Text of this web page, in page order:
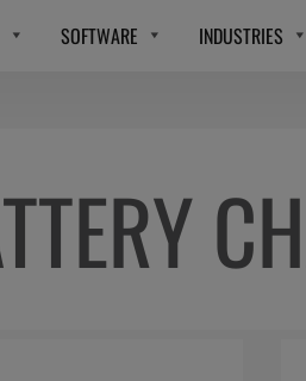
SOFTWARE INDUSTRIES